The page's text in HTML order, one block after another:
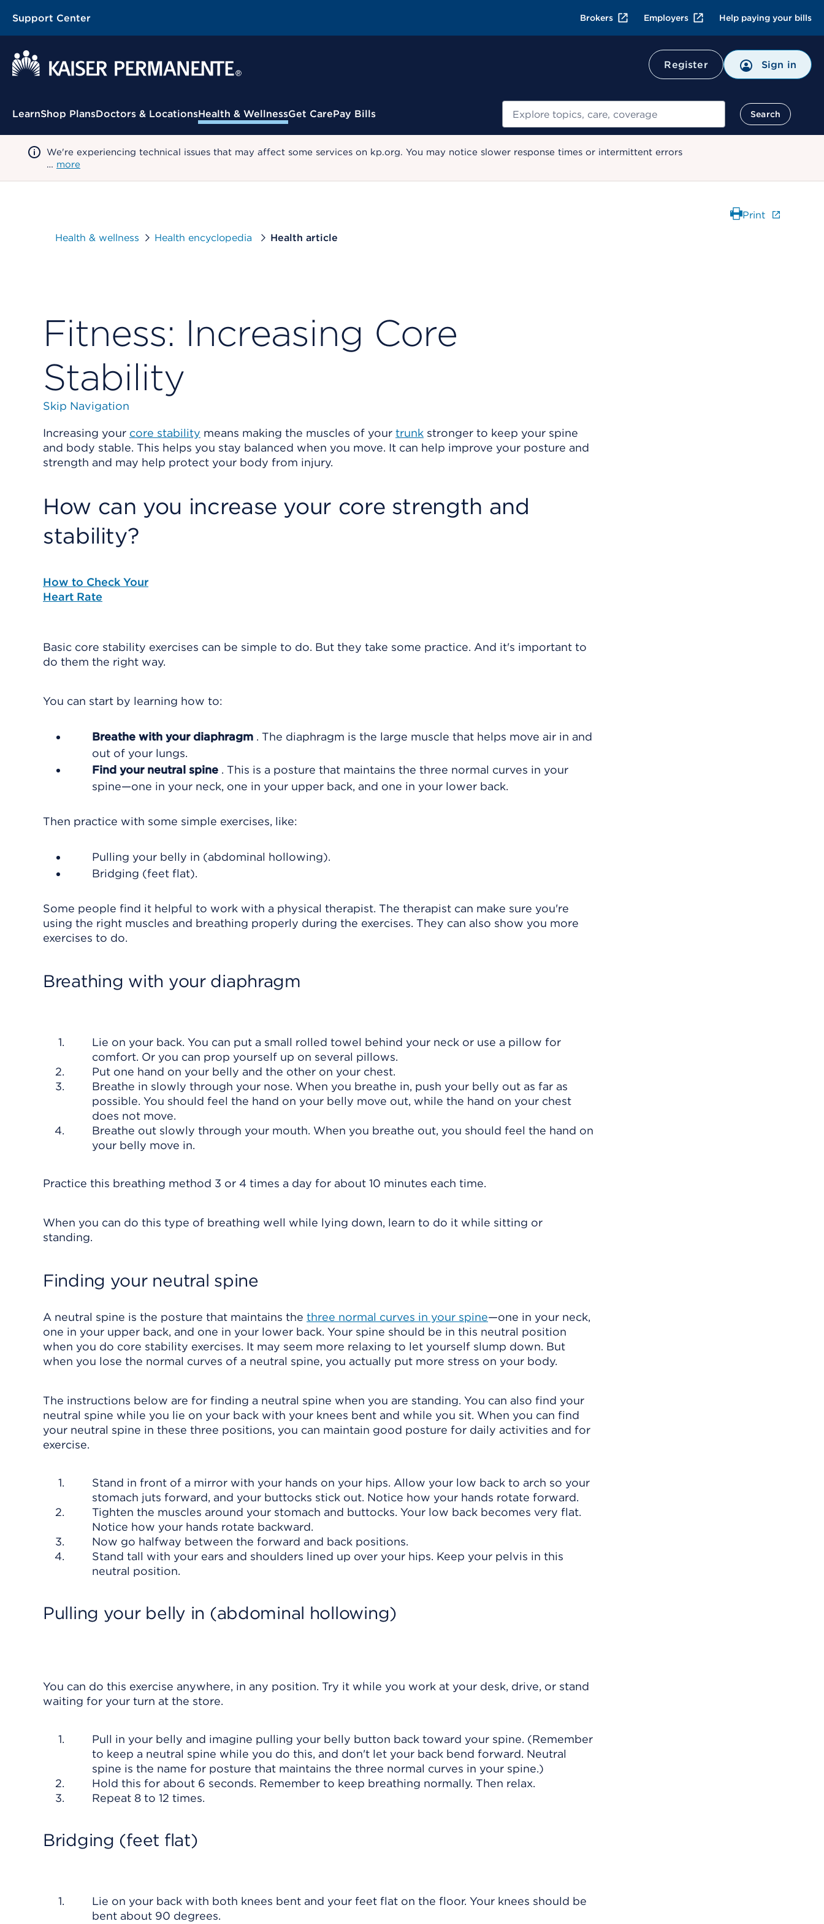
Support Center Brokers Employers Help paying your bills
Register Sign in
Contextual Menu
LearnShop PlansDoctors & LocationsHealth & WellnessGet CarePay Bills Search
We're experiencing technical issues that may affect some services on kp.org. You may notice slower response times or intermittent errors
… more
Health & wellness Health encyclopedia Health article
Print
Fitness: Increasing Core
Stability
Skip Navigation
Increasing your core stability means making the muscles of your trunk stronger to keep your spine
and body stable. This helps you stay balanced when you move. It can help improve your posture and
strength and may help protect your body from injury.
How can you increase your core strength and
stability?
How to Check Your
Heart Rate
Basic core stability exercises can be simple to do. But they take some practice. And it's important to
do them the right way.
You can start by learning how to:
Breathe with your diaphragm . The diaphragm is the large muscle that helps move air in and
out of your lungs.
Find your neutral spine . This is a posture that maintains the three normal curves in your
spine—one in your neck, one in your upper back, and one in your lower back.
Then practice with some simple exercises, like:
Pulling your belly in (abdominal hollowing).
Bridging (feet flat).
Some people find it helpful to work with a physical therapist. The therapist can make sure you're
using the right muscles and breathing properly during the exercises. They can also show you more
exercises to do.
Breathing with your diaphragm
Lie on your back. You can put a small rolled towel behind your neck or use a pillow for
comfort. Or you can prop yourself up on several pillows.
Put one hand on your belly and the other on your chest.
Breathe in slowly through your nose. When you breathe in, push your belly out as far as
possible. You should feel the hand on your belly move out, while the hand on your chest
does not move.
Breathe out slowly through your mouth. When you breathe out, you should feel the hand on
your belly move in.
Practice this breathing method 3 or 4 times a day for about 10 minutes each time.
When you can do this type of breathing well while lying down, learn to do it while sitting or
standing.
Finding your neutral spine
A neutral spine is the posture that maintains the three normal curves in your spine—one in your neck,
one in your upper back, and one in your lower back. Your spine should be in this neutral position
when you do core stability exercises. It may seem more relaxing to let yourself slump down. But
when you lose the normal curves of a neutral spine, you actually put more stress on your body.
The instructions below are for finding a neutral spine when you are standing. You can also find your
neutral spine while you lie on your back with your knees bent and while you sit. When you can find
your neutral spine in these three positions, you can maintain good posture for daily activities and for
exercise.
Stand in front of a mirror with your hands on your hips. Allow your low back to arch so your
stomach juts forward, and your buttocks stick out. Notice how your hands rotate forward.
Tighten the muscles around your stomach and buttocks. Your low back becomes very flat.
Notice how your hands rotate backward.
Now go halfway between the forward and back positions.
Stand tall with your ears and shoulders lined up over your hips. Keep your pelvis in this
neutral position.
Pulling your belly in (abdominal hollowing)
You can do this exercise anywhere, in any position. Try it while you work at your desk, drive, or stand
waiting for your turn at the store.
Pull in your belly and imagine pulling your belly button back toward your spine. (Remember
to keep a neutral spine while you do this, and don't let your back bend forward. Neutral
spine is the name for posture that maintains the three normal curves in your spine.)
Hold this for about 6 seconds. Remember to keep breathing normally. Then relax.
Repeat 8 to 12 times.
Bridging (feet flat)
Lie on your back with both knees bent and your feet flat on the floor. Your knees should be
bent about 90 degrees.